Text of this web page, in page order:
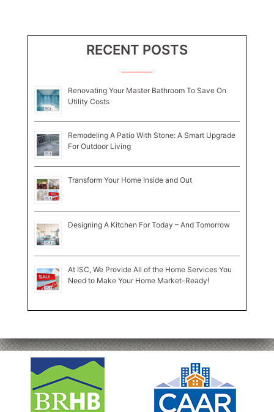
RECENT POSTS
Renovating Your Master Bathroom To Save On
Utility Costs
Remodeling A Patio With Stone: A Smart Upgrade
For Outdoor Living
Transform Your Home Inside and Out
Designing A Kitchen For Today – And Tomorrow
At ISC, We Provide All of the Home Services You
Need to Make Your Home Market-Ready!